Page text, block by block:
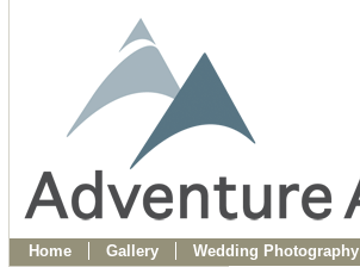
Home Gallery Wedding Photography